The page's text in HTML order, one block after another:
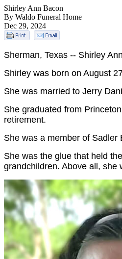
Shirley Ann Bacon
By Waldo Funeral Home
Dec 29, 2024
Sherman, Texas -- Shirley
Shirley was born on August
She was married to Jerry
She graduated from
retirement.
She was a member of
She was the glue that held
grandchildren. Above all, she